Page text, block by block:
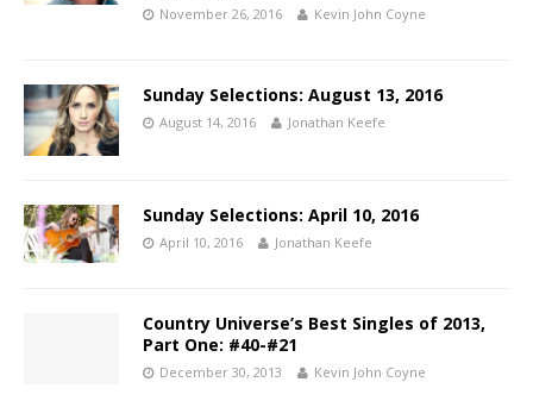
November 26, 2016 Kevin John Coyne
Sunday Selections: August 13, 2016
August 14, 2016 Jonathan Keefe
Sunday Selections: April 10, 2016
April 10, 2016 Jonathan Keefe
Country Universe’s Best Singles of 2013,
Part One: #40-#21
December 30, 2013 Kevin John Coyne